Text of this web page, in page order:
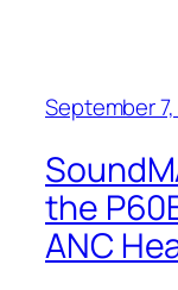
September
the
ANC